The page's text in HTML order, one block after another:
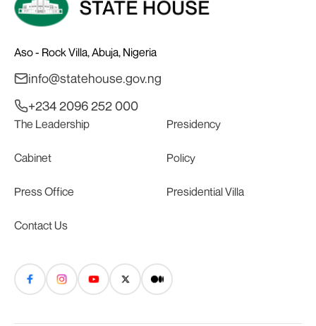
Aso - Rock Villa, Abuja, Nigeria
info@statehouse.gov.ng
+234 2096 252 000
The Leadership Presidency
Cabinet Policy
Press Office Presidential Villa
Contact Us